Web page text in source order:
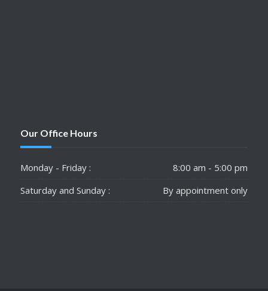
Our Office Hours
Monday - Friday :
8:00 am - 5:00 pm
Saturday and Sunday :
By appointment only